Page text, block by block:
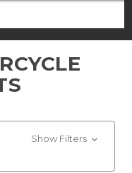
Show Filters